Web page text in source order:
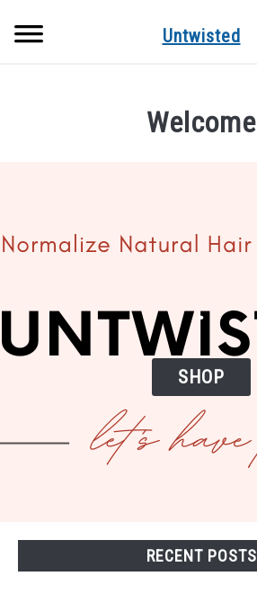
Untwisted
NATURAL HAIR STYLESWelcome
.
SHOP
RECENT POSTS